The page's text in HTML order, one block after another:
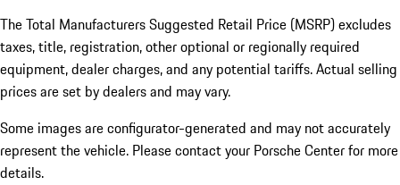
The Total Manufacturers Suggested Retail Price (MSRP) excludes
taxes, title, registration, other optional or regionally required
equipment, dealer charges, and any potential tariffs. Actual selling
prices are set by dealers and may vary.
Some images are configurator-generated and may not accurately
represent the vehicle. Please contact your Porsche Center for more
details.